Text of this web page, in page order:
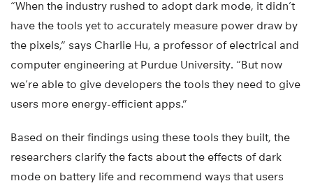
“When the industry rushed to adopt dark mode, it didn’t
have the tools yet to accurately measure power draw by
the pixels,” says Charlie Hu, a professor of electrical and
computer engineering at Purdue University. “But now
we’re able to give developers the tools they need to give
users more energy-efficient apps.”
Based on their findings using these tools they built, the
researchers clarify the facts about the effects of dark
mode on battery life and recommend ways that users